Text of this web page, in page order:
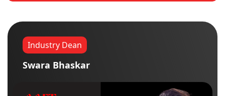
Industry Dean
Swara Bhaskar